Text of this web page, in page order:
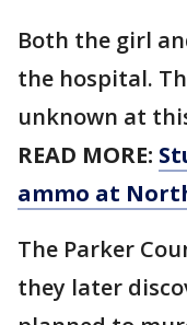
Both the girl
the hospital.
unknown at
READ MORE:
ammo at
The Parker
they later